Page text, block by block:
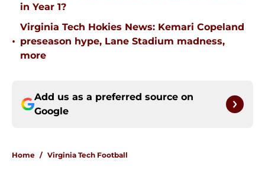
in Year 1?
•
Virginia Tech Hokies News: Kemari Copeland
preseason hype, Lane Stadium madness,
more
Add us as a preferred source on
Google
Home / Virginia Tech Football